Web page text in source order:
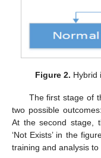
Figure 2. Hybrid
The first stage of
two possible
At the second stage,
‘Not Exists’ in the
training and analysis